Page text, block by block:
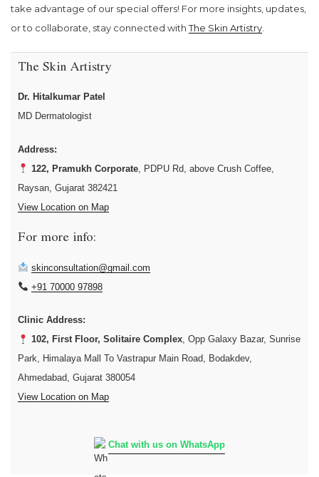
take advantage of our special offers! For more insights, updates,
or to collaborate, stay connected withThe Skin Artistry
The Skin Artistry
Dr. Hitalkumar Patel
MD Dermatologist
Address:
122, Pramukh Corporate, PDPU Rd, above Crush Coffee,
Raysan, Gujarat 382421
View Location on Map
For more info:
skinconsultation@gmail.com
+91 70000 97898
Clinic Address:
102, First Floor, Solitaire Complex, Opp Galaxy Bazar, Sunrise
Park, Himalaya Mall To Vastrapur Main Road, Bodakdev,
Ahmedabad, Gujarat 380054
View Location on Map
Chat with us on WhatsApp